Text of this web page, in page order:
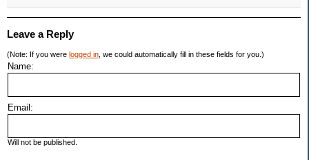
Leave a Reply
(Note: If you were logged in , we could automatically fill in these fields for you.)
Name:
Email:
Will not be published.